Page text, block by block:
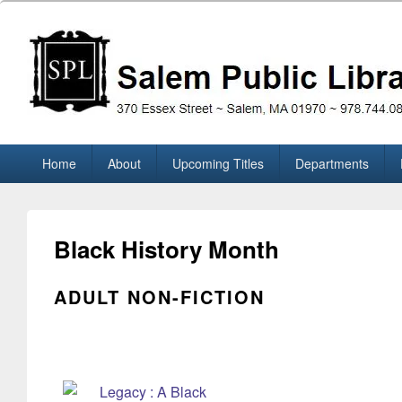
Skip
content
Salem Public Library
Home About Upcoming Titles Departments
Black History Month
ADULT NON-FICTION